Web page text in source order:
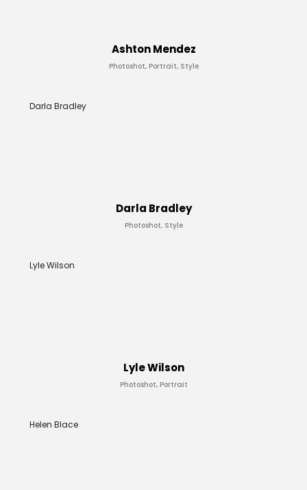
Ashton Mendez
Photoshot, Portrait, Style
Darla Bradley
Darla Bradley
Photoshot, Style
Lyle Wilson
Lyle Wilson
Photoshot, Portrait
Helen Blace